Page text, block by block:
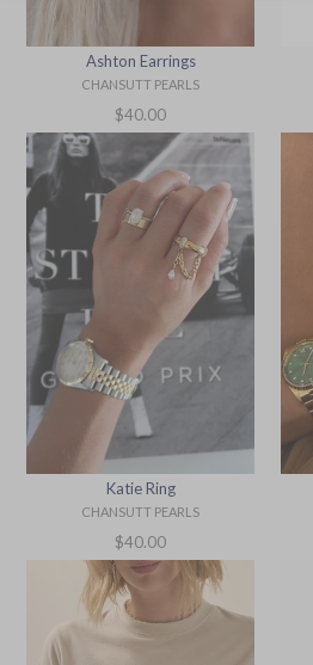
Ashton Earrings
CHANSUTT PEARLS
Regular
price
$40.00
Katie Ring
CHANSUTT PEARLS
Regular
price
$40.00